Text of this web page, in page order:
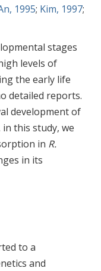
1995; Kim, 1997;
stages
levels of
the early life
detailed reports.
development of
this study, we
in R.
in its
to a
and